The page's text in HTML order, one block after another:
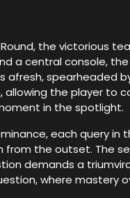
the victorious
a central console,
afresh,
the player to
in the spotlight.
each query
the outset. The
demands a
where mastery